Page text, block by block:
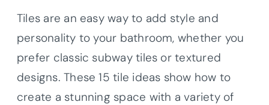
Tiles are an easy way to add style and
personality to your bathroom, whether you
prefer classic subway tiles or textured
designs. These 15 tile ideas show how to
create a stunning space with a variety of